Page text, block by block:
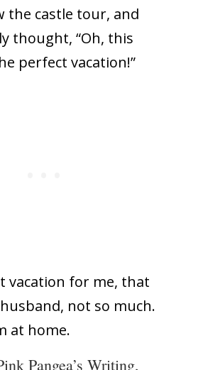
the castle tour, and
thought, “Oh, this
perfect vacation!”
vacation for me, that
not so much.
at home.
Pangea’s Writing,